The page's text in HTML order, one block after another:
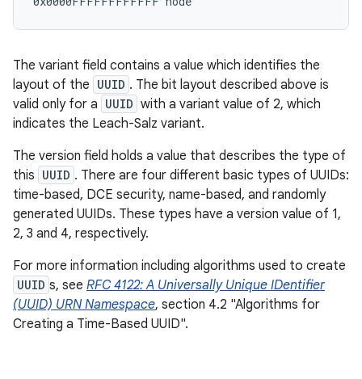
The variant field contains a value which identifies the
layout of the UUID . The bit layout described above is
valid only for a UUID with a variant value of 2, which
indicates the Leach-Salz variant.
The version field holds a value that describes the type of
this UUID . There are four different basic types of UUIDs:
time-based, DCE security, name-based, and randomly
generated UUIDs. These types have a version value of 1,
2, 3 and 4, respectively.
For more information including algorithms used to create
UUID s, see RFC 4122: A Universally Unique IDentifier
(UUID) URN Namespace, section 4.2 "Algorithms for
Creating a Time-Based UUID".